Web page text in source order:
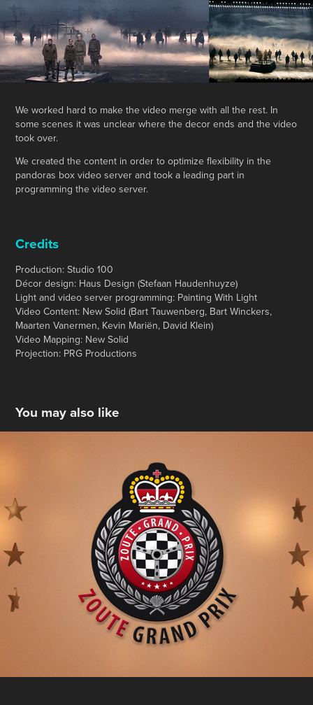
We worked hard to make the video merge with all the rest. In
some scenes it was unclear where the decor ends and the video
took over.
We created the content in order to optimize flexibility in the
pandoras box video server and took a leading part in
programming the video server.
Credits
Production: Studio 100
Décor design: Haus Design (Stefaan Haudenhuyze)
Light and video server programming: Painting With Light
Video Content: New Solid (Bart Tauwenberg, Bart Winckers,
Maarten Vanermen, Kevin Mariën, David Klein)
Video Mapping: New Solid
Projection: PRG Productions
You may also like